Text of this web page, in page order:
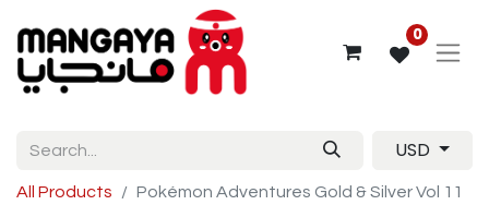
0
USD
All Products Pokémon Adventures Gold & Silver Vol 11